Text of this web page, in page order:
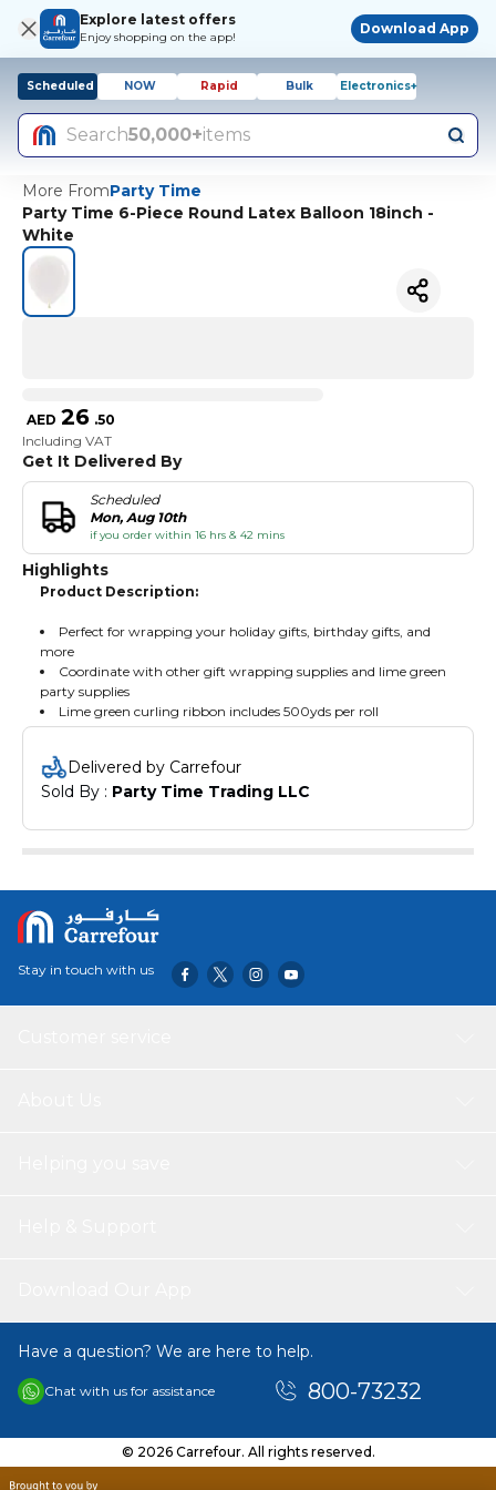
Explore latest offers
Enjoy shopping on the app!
Download App
Scheduled NOW Rapid Bulk Electronics+
Search50,000+items
More FromParty Time
Party Time 6-Piece Round Latex Balloon 18inch -
White
AED 26 .50
Including VAT
Get It Delivered By
Scheduled
Mon, Aug 10th
if you order within 16 hrs & 42 mins
Highlights
Product Description:
Perfect for wrapping your holiday gifts, birthday gifts, and
more
Coordinate with other gift wrapping supplies and lime green
party supplies
Lime green curling ribbon includes 500yds per roll
Delivered by Carrefour
Sold By : Party Time Trading LLC
Stay in touch with us
Have a question? We are here to help.
Chat with us for assistance 800-73232
© 2026 Carrefour. All rights reserved.